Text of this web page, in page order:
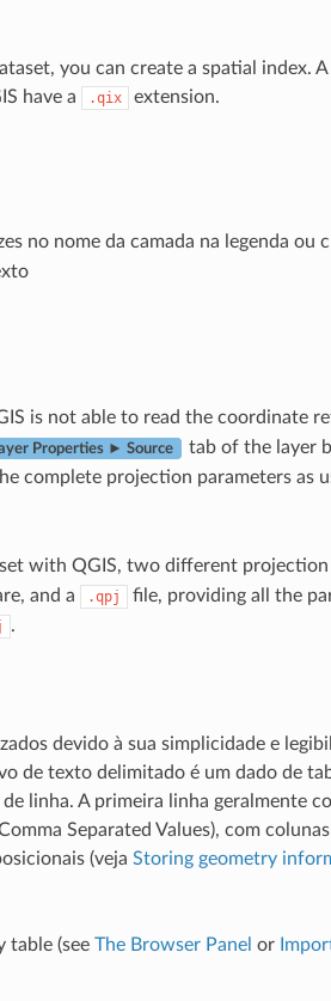
you can create a spatial index.
have a
.qix extension.
no nome da camada na legenda ou
is not able to read the coordinate
Properties ► Source tab of the layer
complete projection parameters as
with QGIS, two different
and a .qpj
file, providing all the
.
devido à sua simplicidade e
de texto delimitado é um dado de
linha. A primeira linha geralmente
Separated Values), com
(veja Storing geometry
table (see The Browser Panel or